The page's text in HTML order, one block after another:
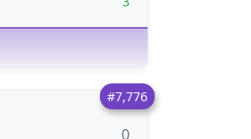
#7,776
0